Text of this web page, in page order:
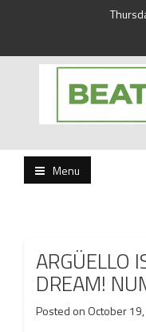
Beats and
Menu
ARGÜELLO
DREAM!
Posted on October